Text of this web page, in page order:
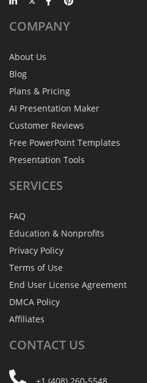
COMPANY
About Us
Blog
Plans & Pricing
AI Presentation Maker
Customer Reviews
Free PowerPoint Templates
Presentation Tools
SERVICES
FAQ
Education & Nonprofits
Privacy Policy
Terms of Use
End User License Agreement
DMCA Policy
Affiliates
CONTACT US